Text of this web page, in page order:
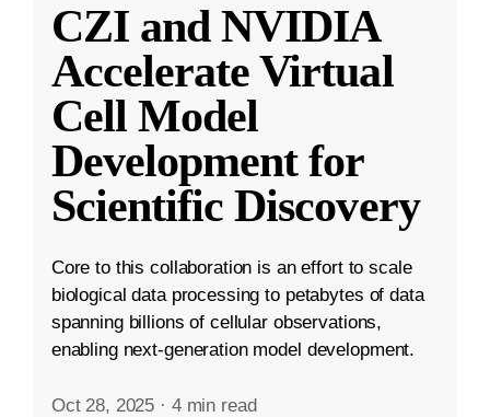
CZI and NVIDIA
Accelerate Virtual
Cell Model
Development for
Scientific Discovery
Core to this collaboration is an effort to scale
biological data processing to petabytes of data
spanning billions of cellular observations,
enabling next-generation model development.
Oct 28, 2025 · 4 min read